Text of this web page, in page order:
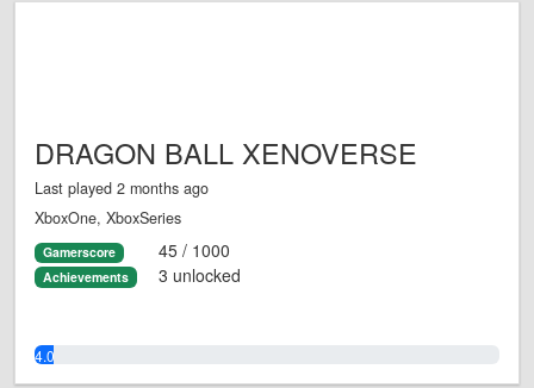
DRAGON BALL XENOVERSE
Last played 2 months ago
XboxOne, XboxSeries
Gamerscore 45 / 1000
Achievements 3 unlocked
4.0%